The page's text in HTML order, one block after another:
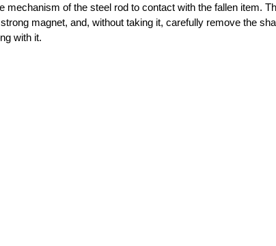
mechanism of the steel rod to contact with the fallen item.
magnet, and, without taking it, carefully remove the
with it.